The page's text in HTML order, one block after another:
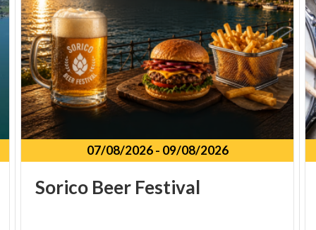
07/08/2026- 09/08/2026
Sorico Beer Festival